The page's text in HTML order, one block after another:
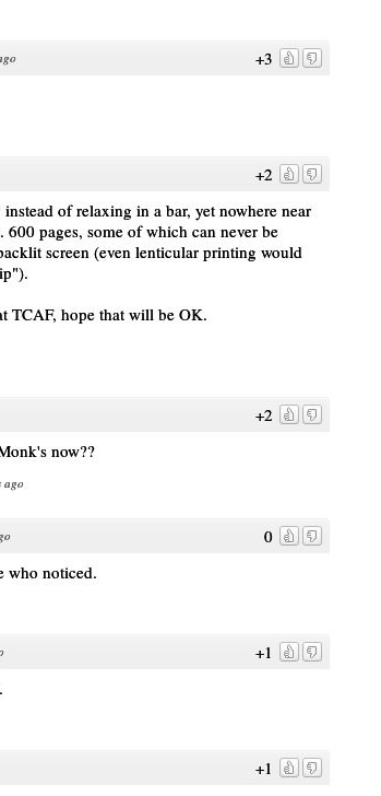
+3
+2
of relaxing in a bar, yet nowhere near
600 pages, some of which can never be
screen (even lenticular printing would
TCAF, hope that will be OK.
+2
now??
ago
0
who noticed.
+1
+1